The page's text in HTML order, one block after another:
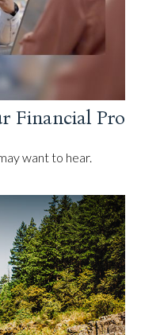
Financial Pro
want to hear.